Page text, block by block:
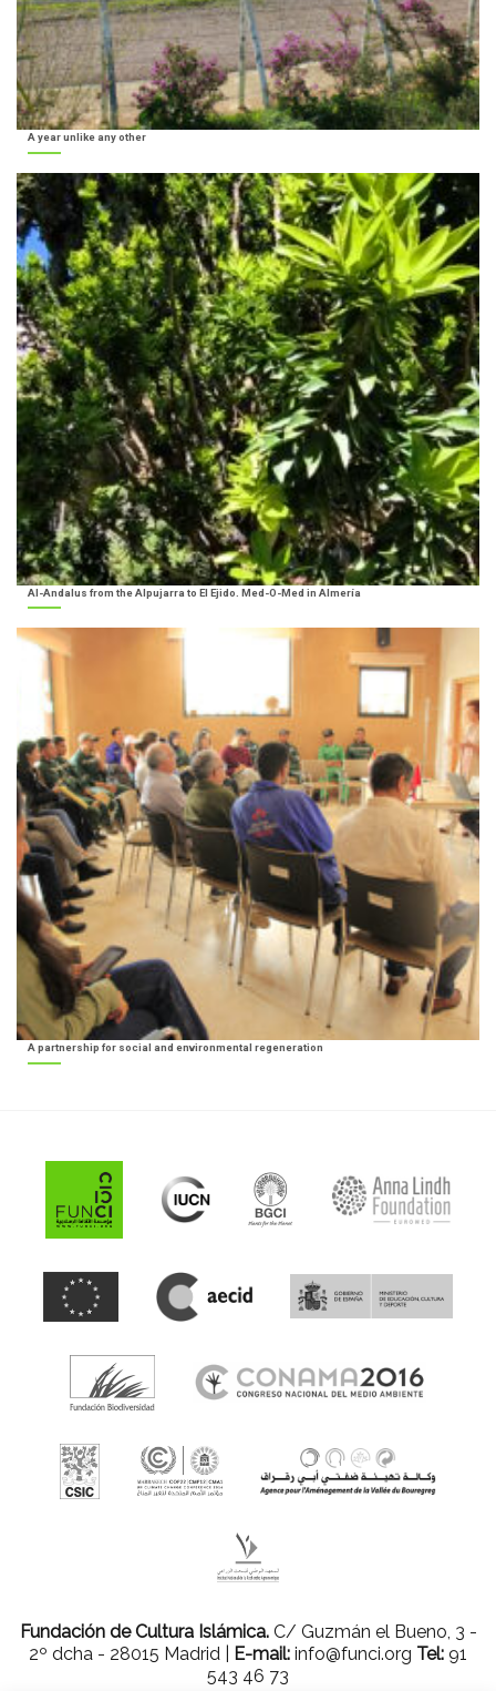
A year unlike any other
Al-Andalus from the Alpujarra to El Ejido. Med-O-Med in Almería
A partnership for social and environmental regeneration
Fundación de Cultura Islámica.C/ Guzmán el Bueno, 3 -
2º dcha - 28015 Madrid |
E-mail: info@funci.org Tel: 91
543 46 73